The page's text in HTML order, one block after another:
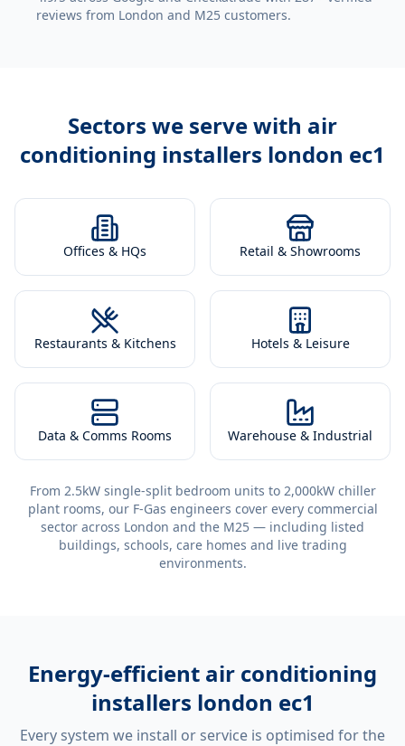
reviews from London and M25 customers.
Sectors we serve with air
conditioning installers london ec1
Offices & HQs Retail & Showrooms
Restaurants & Kitchens Hotels & Leisure
Data & Comms Rooms Warehouse & Industrial
From 2.5kW single-split bedroom units to 2,000kW chiller
plant rooms, our F-Gas engineers cover every commercial
sector across London and the M25 — including listed
buildings, schools, care homes and live trading
environments.
Energy-efficient air conditioning
installers london ec1
Every system we install or service is optimised for the